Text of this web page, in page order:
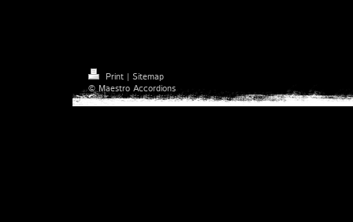
Print | Sitemap
© Maestro Accordions